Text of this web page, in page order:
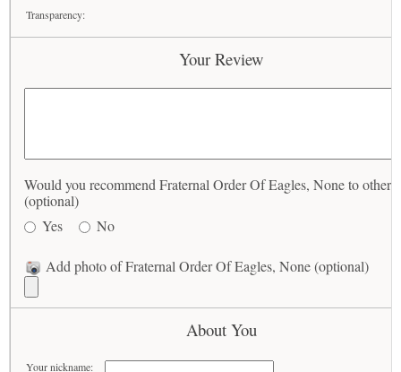
Transparency:
Your Review
Would you recommend Fraternal Order Of Eagles, None to
(optional)
Yes
No
Add photo of Fraternal Order Of Eagles, None (optional)
About You
Your nickname: